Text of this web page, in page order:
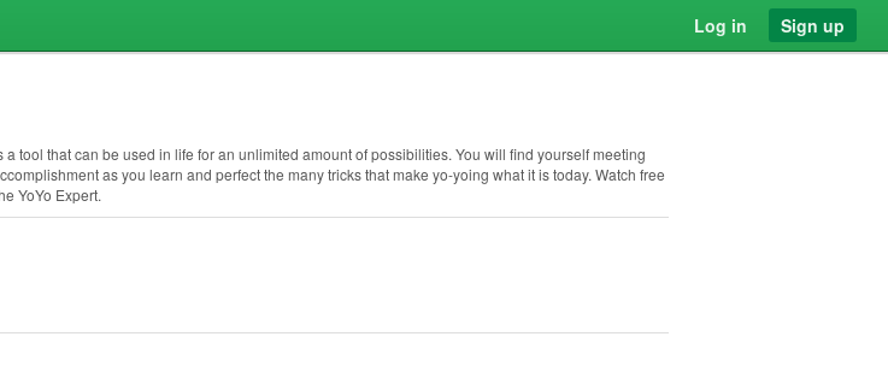
Log in Sign up
tool that can be used in life for an unlimited amount of possibilities. You will find yourself meeting
as you learn and perfect the many tricks that make yo-yoing what it is today. Watch free
YoYo Expert.